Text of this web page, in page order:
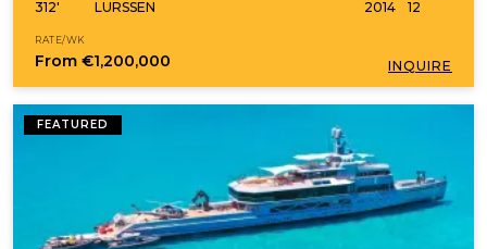
312' LURSSEN 2014 12
RATE/WK
From €1,200,000 INQUIRE
FEATURED